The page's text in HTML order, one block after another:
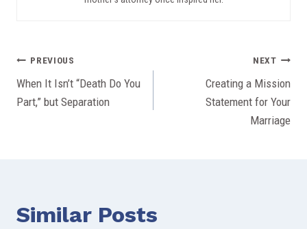
Post
navigation
PREVIOUS
When It Isn’t “Death Do You
Part,” but Separation
NEXT
Creating a Mission
Statement for Your
Marriage
Similar Posts